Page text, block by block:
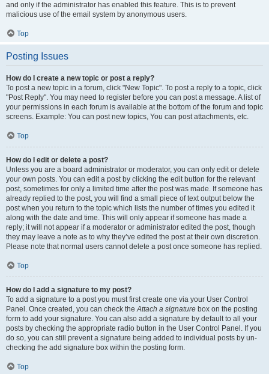
and only if the administrator has enabled this feature. This is to prevent
malicious use of the email system by anonymous users.
Top
Posting Issues
How do I create a new topic or post a reply?
To post a new topic in a forum, click "New Topic". To post a reply to a topic, click
"Post Reply". You may need to register before you can post a message. A list of
your permissions in each forum is available at the bottom of the forum and topic
screens. Example: You can post new topics, You can post attachments, etc.
Top
How do I edit or delete a post?
Unless you are a board administrator or moderator, you can only edit or delete
your own posts. You can edit a post by clicking the edit button for the relevant
post, sometimes for only a limited time after the post was made. If someone has
already replied to the post, you will find a small piece of text output below the
post when you return to the topic which lists the number of times you edited it
along with the date and time. This will only appear if someone has made a
reply; it will not appear if a moderator or administrator edited the post, though
they may leave a note as to why they’ve edited the post at their own discretion.
Please note that normal users cannot delete a post once someone has replied.
Top
How do I add a signature to my post?
To add a signature to a post you must first create one via your User Control
Panel. Once created, you can check theAttach a signature box on the posting
form to add your signature. You can also add a signature by default to all your
posts by checking the appropriate radio button in the User Control Panel. If you
do so, you can still prevent a signature being added to individual posts by un-
checking the add signature box within the posting form.
Top